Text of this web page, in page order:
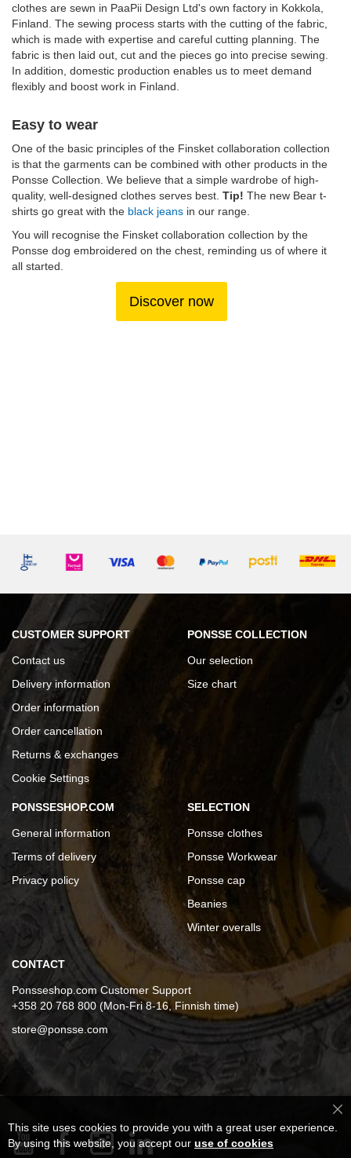
clothes are sewn in PaaPii Design Ltd's own factory in Kokkola,
Finland. The sewing process starts with the cutting of the fabric,
which is made with expertise and careful cutting planning. The
fabric is then laid out, cut and the pieces go into precise sewing.
In addition, domestic production enables us to meet demand
flexibly and boost work in Finland.
Easy to wear
One of the basic principles of the Finsket collaboration collection
is that the garments can be combined with other products in the
Ponsse Collection. We believe that a simple wardrobe of high-
quality, well-designed clothes serves best. Tip! The new Bear t-
shirts go great with the black jeans in our range.
You will recognise the Finsket collaboration collection by the
Ponsse dog embroidered on the chest, reminding us of where it
all started.
Discover now
CUSTOMER SUPPORT
Contact us
Delivery information
Order information
Order cancellation
Returns & exchanges
Cookie Settings
PONSSE COLLECTION
Our selection
Size chart
PONSSESHOP.COM
General information
Terms of delivery
Privacy policy
SELECTION
Ponsse clothes
Ponsse Workwear
Ponsse cap
Beanies
Winter overalls
CONTACT
Ponsseshop.com Customer Support
+358 20 768 800 (Mon-Fri 8-16, Finnish time)
store@ponsse.com
This site uses cookies to provide you with a great user experience.
By using this website, you accept our use of cookies